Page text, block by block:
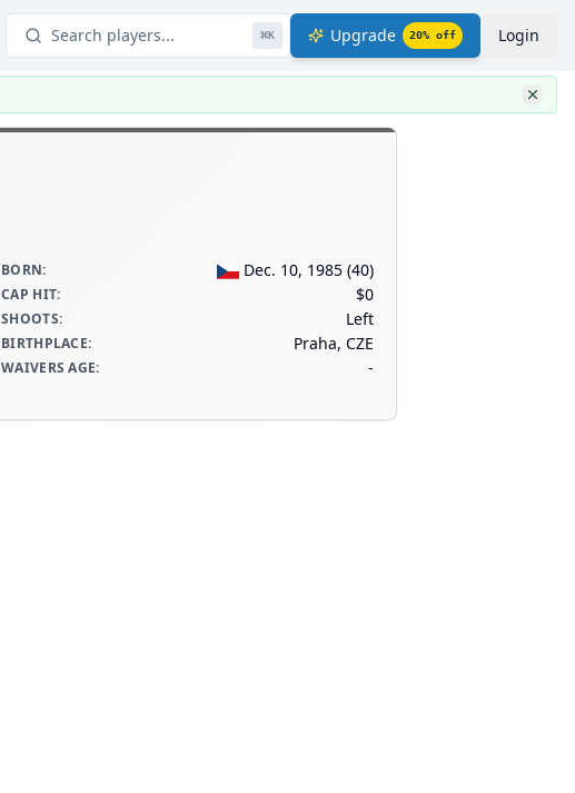
Search players... ⌘K Upgrade 20% off Login
BORN: Dec. 10, 1985 (40)
CAP HIT: $0
SHOOTS: Left
BIRTHPLACE: Praha, CZE
WAIVERS AGE: -